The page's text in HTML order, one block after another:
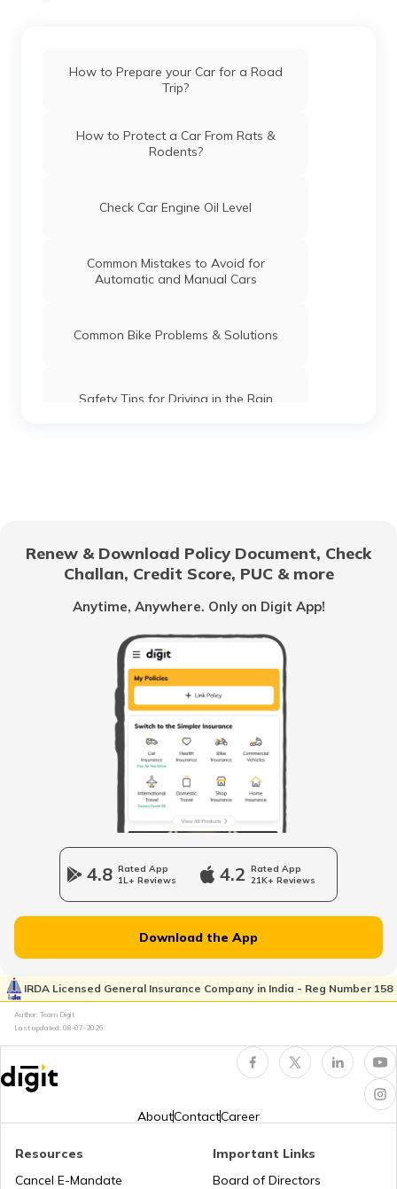
How to Prepare your Car for a Road
Trip?
How to Protect a Car From Rats &
Rodents?
Check Car Engine Oil Level
Common Mistakes to Avoid for
Automatic and Manual Cars
Common Bike Problems & Solutions
Safety Tips for Driving in the Rain
Documents Required to Buy a Car in
India
When to change Bike Engine Oil
Mandatory Documents to be Carried
While Driving
Vintage Car Registration in India
Charging Electric Car
How to Ride a Bike
Renew & Download Policy Document, Check
Challan, Credit Score, PUC & more
Anytime, Anywhere. Only on Digit App!
4.8 Rated App
1L+ Reviews
4.2 Rated App
21K+ Reviews
Download the App
IRDA Licensed General Insurance Company in India - Reg Number 158
Author: Team Digit
Last updated: 08-07-2026
AboutContactCareer
Resources
Cancel E-Mandate
Important Links
Board of Directors